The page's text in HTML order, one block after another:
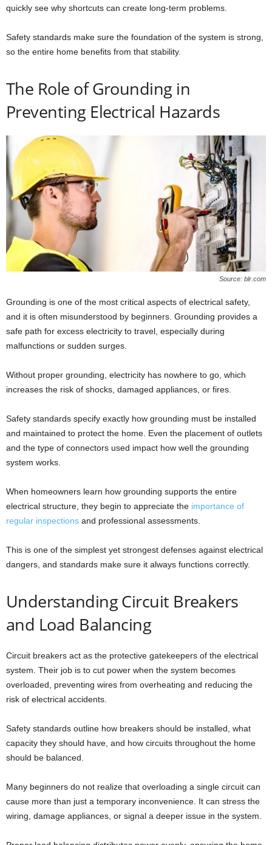
quickly see why shortcuts can create long-term problems.
Safety standards make sure the foundation of the system is strong,
so the entire home benefits from that stability.
The Role of Grounding in
Preventing Electrical Hazards
Source: blr.com
Grounding is one of the most critical aspects of electrical safety,
and it is often misunderstood by beginners. Grounding provides a
safe path for excess electricity to travel, especially during
malfunctions or sudden surges.
Without proper grounding, electricity has nowhere to go, which
increases the risk of shocks, damaged appliances, or fires.
Safety standards specify exactly how grounding must be installed
and maintained to protect the home. Even the placement of outlets
and the type of connectors used impact how well the grounding
system works.
When homeowners learn how grounding supports the entire
electrical structure, they begin to appreciate the importance of
regular inspections and professional assessments.
This is one of the simplest yet strongest defenses against electrical
dangers, and standards make sure it always functions correctly.
Understanding Circuit Breakers
and Load Balancing
Circuit breakers act as the protective gatekeepers of the electrical
system. Their job is to cut power when the system becomes
overloaded, preventing wires from overheating and reducing the
risk of electrical accidents.
Safety standards outline how breakers should be installed, what
capacity they should have, and how circuits throughout the home
should be balanced.
Many beginners do not realize that overloading a single circuit can
cause more than just a temporary inconvenience. It can stress the
wiring, damage appliances, or signal a deeper issue in the system.